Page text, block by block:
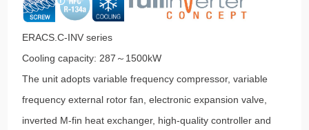
ERACS.C-INV series
Cooling capacity: 287～1500kW
The unit adopts variable frequency compressor, variable
frequency external rotor fan, electronic expansion valve,
inverted M-fin heat exchanger, high-quality controller and